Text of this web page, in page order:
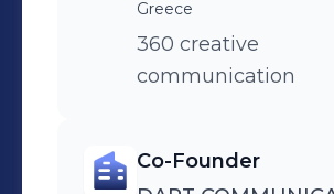
Greece
360 creative
communication
Co-Founder